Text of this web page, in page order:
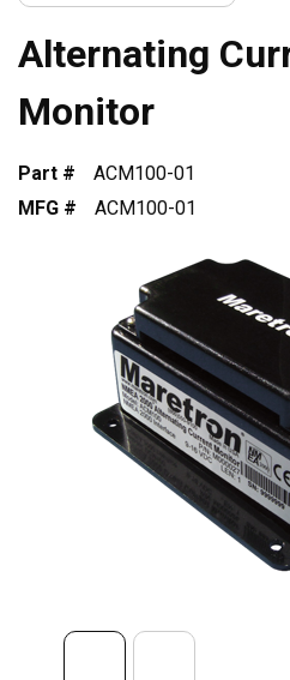
Alternating
Monitor
Part #
ACM100-01
MFG #
ACM100-01